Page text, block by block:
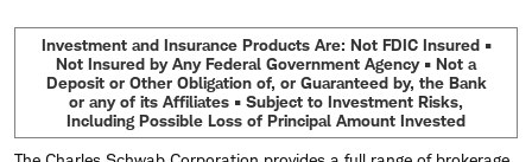
Investment and Insurance Products Are: Not FDIC Insured •
Not Insured by Any Federal Government Agency • Not a
Deposit or Other Obligation of, or Guaranteed by, the Bank
or any of its Affiliates • Subject to Investment Risks,
Including Possible Loss of Principal Amount Invested